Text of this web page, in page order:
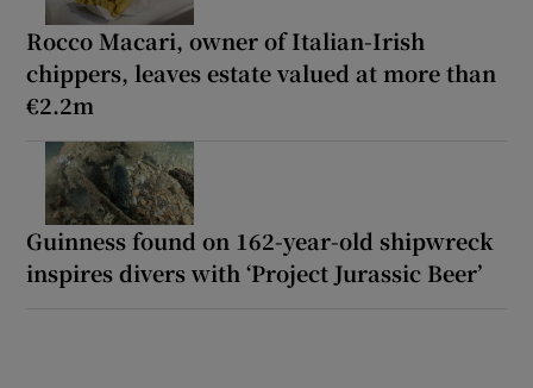
Rocco Macari, owner of Italian-Irish
chippers, leaves estate valued at more than
€2.2m
Guinness found on 162-year-old shipwreck
inspires divers with ‘Project Jurassic Beer’